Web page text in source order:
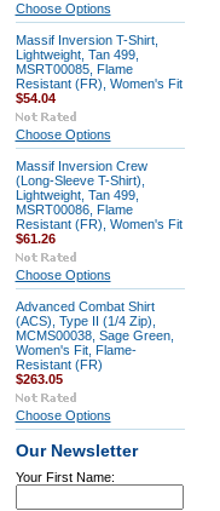
Choose Options
Massif Inversion T-Shirt,
Lightweight, Tan 499,
MSRT00085, Flame
Resistant (FR), Women's Fit
$54.04
Choose Options
Massif Inversion Crew
(Long-Sleeve T-Shirt),
Lightweight, Tan 499,
MSRT00086, Flame
Resistant (FR), Women's Fit
$61.26
Choose Options
Advanced Combat Shirt
(ACS), Type II (1/4 Zip),
MCMS00038, Sage Green,
Women's Fit, Flame-
Resistant (FR)
$263.05
Choose Options
Our Newsletter
Your First Name: